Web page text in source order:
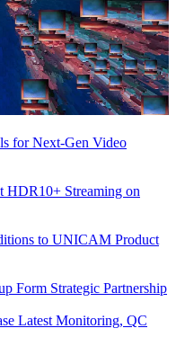
for Next-Gen Video
HDR10+ Streaming on
to UNICAM Product
Form Strategic Partnership
Latest Monitoring, QC